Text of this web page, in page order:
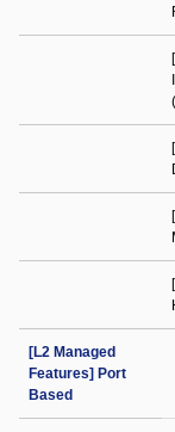
[L2 Managed
Features] Port
Based